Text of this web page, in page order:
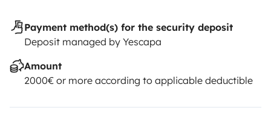
Payment method(s) for the security deposit
Deposit managed by Yescapa
Amount
2000€ or more according to applicable deductible